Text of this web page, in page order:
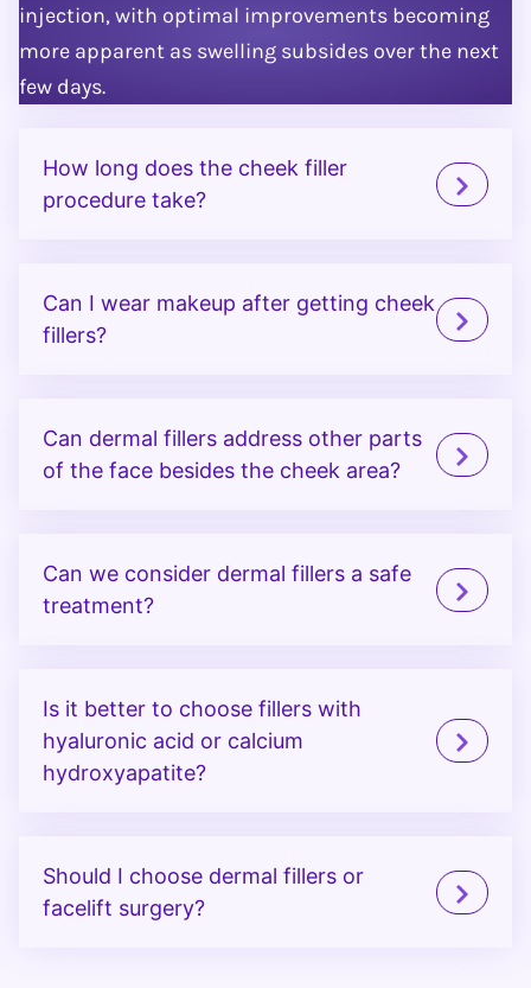
injection, with optimal improvements becoming
more apparent as swelling subsides over the next
few days.
How long does the cheek filler
procedure take?
Can I wear makeup after getting cheek
fillers?
Can dermal fillers address other parts
of the face besides the cheek area?
Can we consider dermal fillers a safe
treatment?
Is it better to choose fillers with
hyaluronic acid or calcium
hydroxyapatite?
Should I choose dermal fillers or
facelift surgery?